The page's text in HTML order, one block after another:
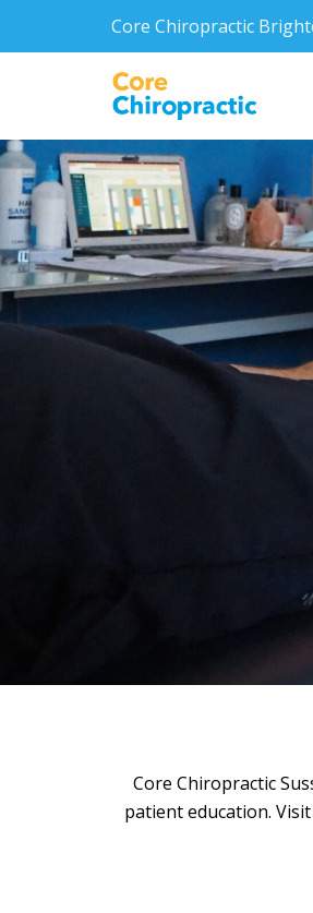
Core Chiropractic
Core Chiropractic
patient education.